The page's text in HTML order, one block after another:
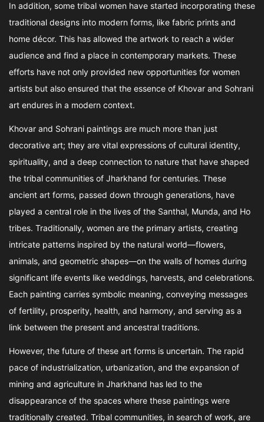
In addition, some tribal women have started incorporating these
traditional designs into modern forms, like fabric prints and
home décor. This has allowed the artwork to reach a wider
audience and find a place in contemporary markets. These
efforts have not only provided new opportunities for women
artists but also ensured that the essence of Khovar and Sohrani
art endures in a modern context.
Khovar and Sohrani paintings are much more than just
decorative art; they are vital expressions of cultural identity,
spirituality, and a deep connection to nature that have shaped
the tribal communities of Jharkhand for centuries. These
ancient art forms, passed down through generations, have
played a central role in the lives of the Santhal, Munda, and Ho
tribes. Traditionally, women are the primary artists, creating
intricate patterns inspired by the natural world—flowers,
animals, and geometric shapes—on the walls of homes during
significant life events like weddings, harvests, and celebrations.
Each painting carries symbolic meaning, conveying messages
of fertility, prosperity, health, and harmony, and serving as a
link between the present and ancestral traditions.
However, the future of these art forms is uncertain. The rapid
pace of industrialization, urbanization, and the expansion of
mining and agriculture in Jharkhand has led to the
disappearance of the spaces where these paintings were
traditionally created. Tribal communities, in search of work, are